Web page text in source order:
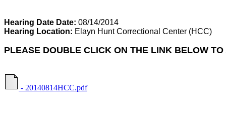
Hearing Date Date: 08/14/2014
Hearing Location: Elayn Hunt Correctional Center (HCC)
PLEASE DOUBLE CLICK ON THE LINK BELOW
- 20140814HCC.pdf